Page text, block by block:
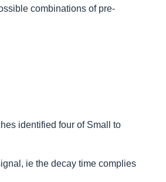
combinations of pre-
identified four of Small to
ie the decay time complies